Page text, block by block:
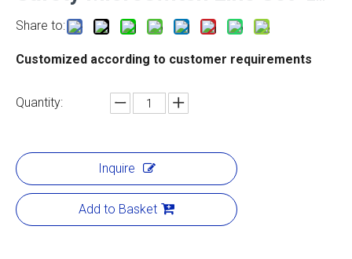
Share to:
Customized according to customer requirements
Quantity:
Inquire
Add to Basket